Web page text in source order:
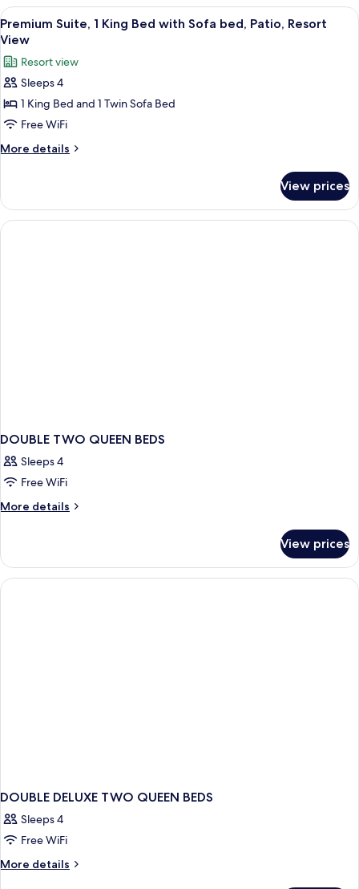
bed,
Patio
(Forest
View)
King
Bed
Sofa
bed,
(Forest
View)
View
all
photos
for
Premium
Suite,
1
King
Sofa
bed,
Patio,
13
Premium Suite, 1 King Bed with Sofa bed, Patio, Resort
View
Resort view
Sleeps 4
1 King Bed and 1 Twin Sofa Bed
Free WiFi
More details
More
Suite,
King
View prices
DOUBLE TWO QUEEN BEDS
Sleeps 4
Free WiFi
More details
More
TWO
QUEEN
BEDS
View prices
DOUBLE DELUXE TWO QUEEN BEDS
Sleeps 4
Free WiFi
More details
More